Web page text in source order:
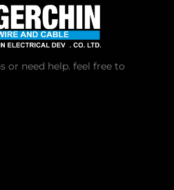
or need help. feel free to